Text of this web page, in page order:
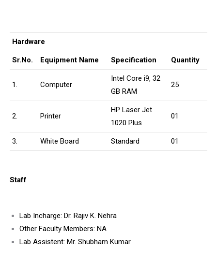
Hardware
Sr.No. Equipment Name Specification Quantity
1. Computer
Intel Core i9, 32
GB RAM
25
2. Printer
HP Laser Jet
1020 Plus
01
3. White Board Standard 01
Staff
Lab Incharge: Dr. Rajiv K. Nehra
Other Faculty Members: NA
Lab Assistent: Mr. Shubham Kumar